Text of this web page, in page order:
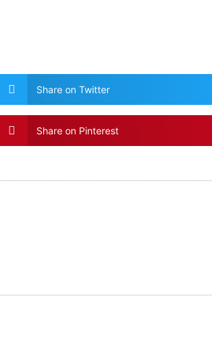
Share on Twitter
Share on Pinterest